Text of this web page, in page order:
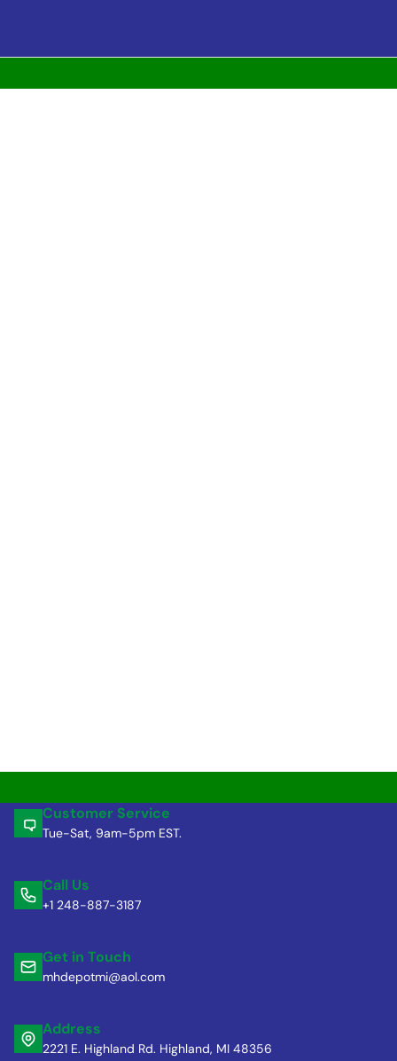
Customer Service
Tue-Sat, 9am-5pm EST.
Call Us
+1 248-887-3187
Get in Touch
mhdepotmi@aol.com
Address
2221 E. Highland Rd. Highland, MI 48356